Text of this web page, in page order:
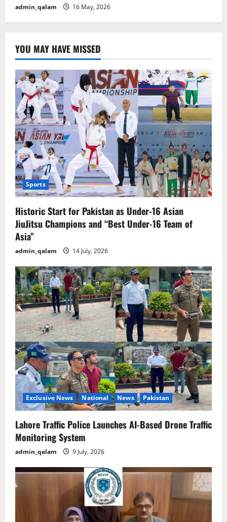
admin_qalam 16 May, 2026
YOU MAY HAVE MISSED
Sports
Historic Start for Pakistan as Under-16 Asian
JiuJitsu Champions and “Best Under-16 Team of
Asia”
admin_qalam 14 July, 2026
Exclusive News National News Pakistan
Lahore Traffic Police Launches AI-Based Drone Traffic
Monitoring System
admin_qalam 9 July, 2026